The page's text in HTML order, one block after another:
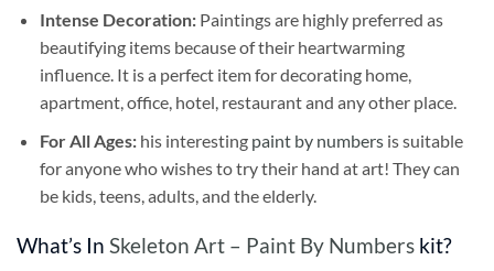
Intense Decoration: Paintings are highly preferred as
beautifying items because of their heartwarming
influence. It is a perfect item for decorating home,
apartment, office, hotel, restaurant and any other place.
For All Ages: his interesting paint by numbersis suitable
for anyone who wishes to try their hand at art! They can
be kids, teens, adults, and the elderly.
What’s In Skeleton Art – Paint By Numbers kit?